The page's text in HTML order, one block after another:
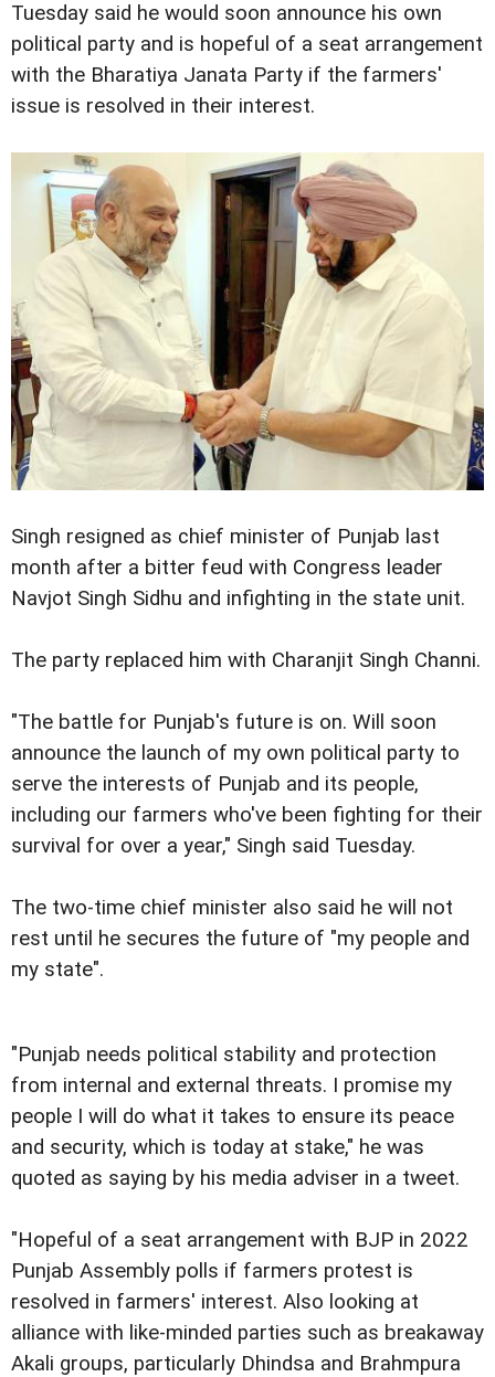
Tuesday said he would soon announce his own
political party and is hopeful of a seat arrangement
with the Bharatiya Janata Party if the farmers'
issue is resolved in their interest.
Singh resigned as chief minister of Punjab last
month after a bitter feud with Congress leader
Navjot Singh Sidhu and infighting in the state unit.
The party replaced him with Charanjit Singh Channi.
"The battle for Punjab's future is on. Will soon
announce the launch of my own political party to
serve the interests of Punjab and its people,
including our farmers who've been fighting for their
survival for over a year," Singh said Tuesday.
The two-time chief minister also said he will not
rest until he secures the future of "my people and
my state".
"Punjab needs political stability and protection
from internal and external threats. I promise my
people I will do what it takes to ensure its peace
and security, which is today at stake," he was
quoted as saying by his media adviser in a tweet.
"Hopeful of a seat arrangement with BJP in 2022
Punjab Assembly polls if farmers protest is
resolved in farmers' interest. Also looking at
alliance with like-minded parties such as breakaway
Akali groups, particularly Dhindsa and Brahmpura